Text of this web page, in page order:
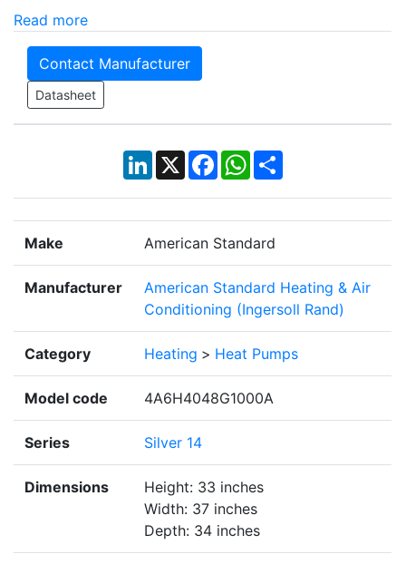
Read more
Contact Manufacturer
Datasheet
LinkedIn
X Facebook
WhatsApp
Share
Make American Standard
Manufacturer
American Standard Heating & Air
Conditioning (Ingersoll Rand)
Category Heating > Heat Pumps
Model code 4A6H4048G1000A
Series Silver 14
Dimensions
Height: 33 inches
Width: 37 inches
Depth: 34 inches